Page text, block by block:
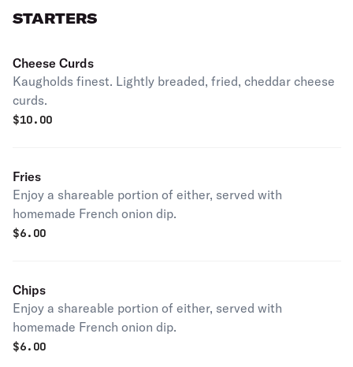
STARTERS
Cheese Curds
Kaugholds finest. Lightly breaded, fried, cheddar cheese
curds.
$10.00
Fries
Enjoy a shareable portion of either, served with
homemade French onion dip.
$6.00
Chips
Enjoy a shareable portion of either, served with
homemade French onion dip.
$6.00